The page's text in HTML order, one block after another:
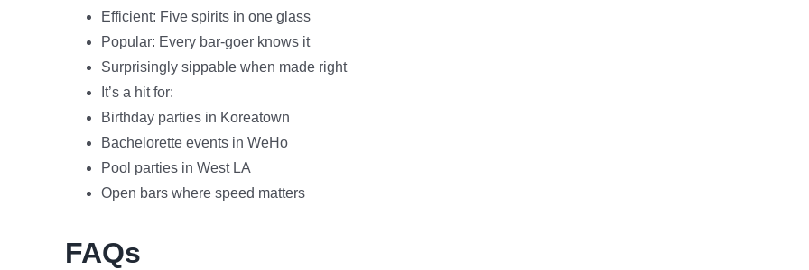
Efficient: Five spirits in one glass
Popular: Every bar-goer knows it
Surprisingly sippable when made right
It’s a hit for:
Birthday parties in Koreatown
Bachelorette events in WeHo
Pool parties in West LA
Open bars where speed matters
FAQs